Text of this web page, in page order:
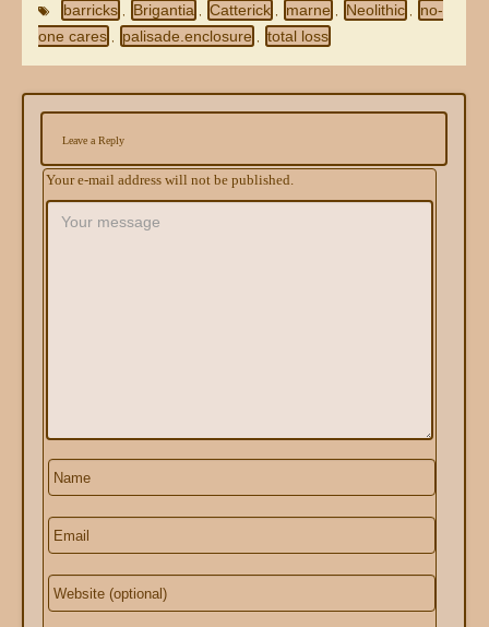
barricks , Brigantia , Catterick , marne , Neolithic ,
no-
one cares , palisade.enclosure , total loss
Leave a Reply
Your e-mail address will not be published.